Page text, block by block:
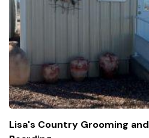
Lisa's Country Grooming and